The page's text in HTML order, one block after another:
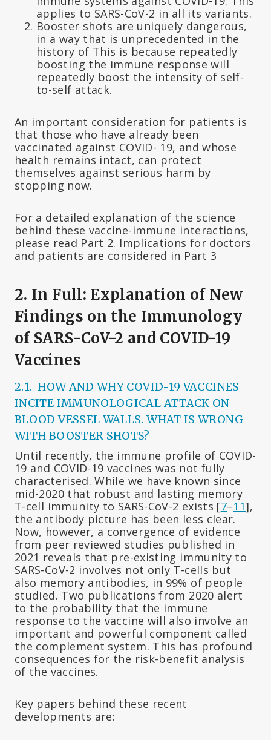
applies to SARS-CoV-2 in all its variants.
Booster shots are uniquely dangerous,
in a way that is unprecedented in the
history of This is because repeatedly
boosting the immune response will
repeatedly boost the intensity of self-
to-self attack.
An important consideration for patients is
that those who have already been
vaccinated against COVID- 19, and whose
health remains intact, can protect
themselves against serious harm by
stopping now.
For a detailed explanation of the science
behind these vaccine-immune interactions,
please read Part 2. Implications for doctors
and patients are considered in Part 3
2. In Full: Explanation of New
Findings on the Immunology
of SARS-CoV-2 and COVID-19
Vaccines
2.1. HOW AND WHY COVID-19 VACCINES
INCITE IMMUNOLOGICAL ATTACK ON
BLOOD VESSEL WALLS. WHAT IS WRONG
WITH BOOSTER SHOTS?
Until recently, the immune profile of COVID-
19 and COVID-19 vaccines was not fully
characterised. While we have known since
mid-2020 that robust and lasting memory
T-cell immunity to SARS-CoV-2 exists [7–11],
the antibody picture has been less clear.
Now, however, a convergence of evidence
from peer reviewed studies published in
2021 reveals that pre-existing immunity to
SARS-CoV-2 involves not only T-cells but
also memory antibodies, in 99% of people
studied. Two publications from 2020 alert
to the probability that the immune
response to the vaccine will also involve an
important and powerful component called
the complement system. This has profound
consequences for the risk-benefit analysis
of the vaccines.
Key papers behind these recent
developments are: